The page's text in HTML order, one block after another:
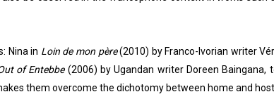
Nina in Loin de mon père(2010) by Franco-Ivorian writer
of Entebbe (2006) by Ugandan writer Doreen
them overcome the dichotomy between home and